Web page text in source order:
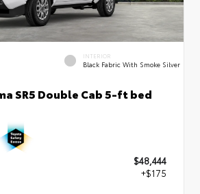
INTERIOR
Black Fabric With Smoke Silver
SR5 Double Cab 5-ft bed
$48,444
+$175